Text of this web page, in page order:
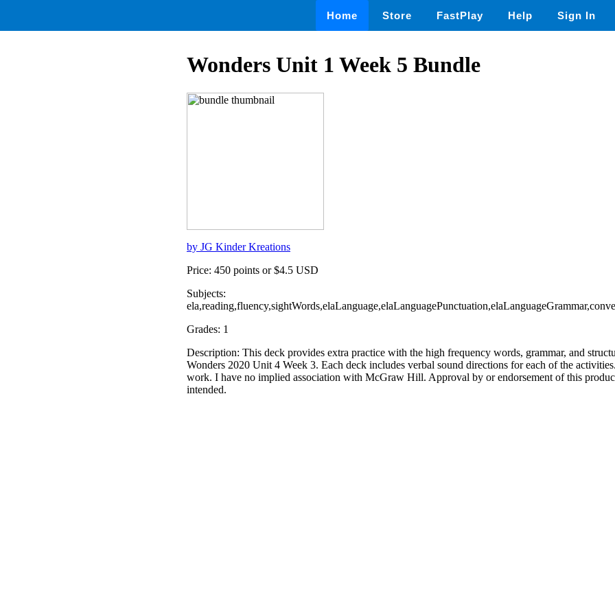
Home Store FastPlay Help Sign In
Wonders Unit 1 Week 5 Bundle
by JG Kinder Kreations
Price: 450 points or $4.5 USD
Subjects:
Grades: 1
Description: This deck provides extra practice with the high frequency words, grammar, and
Wonders 2020 Unit 4 Week 3. Each deck includes verbal sound directions for each of the
work. I have no implied association with McGraw Hill. Approval by or endorsement of this
intended.